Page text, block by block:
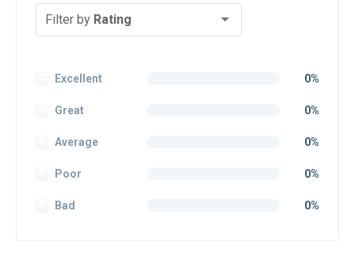
Filter by Rating
Excellent 0%
Great 0%
Average 0%
Poor 0%
Bad 0%